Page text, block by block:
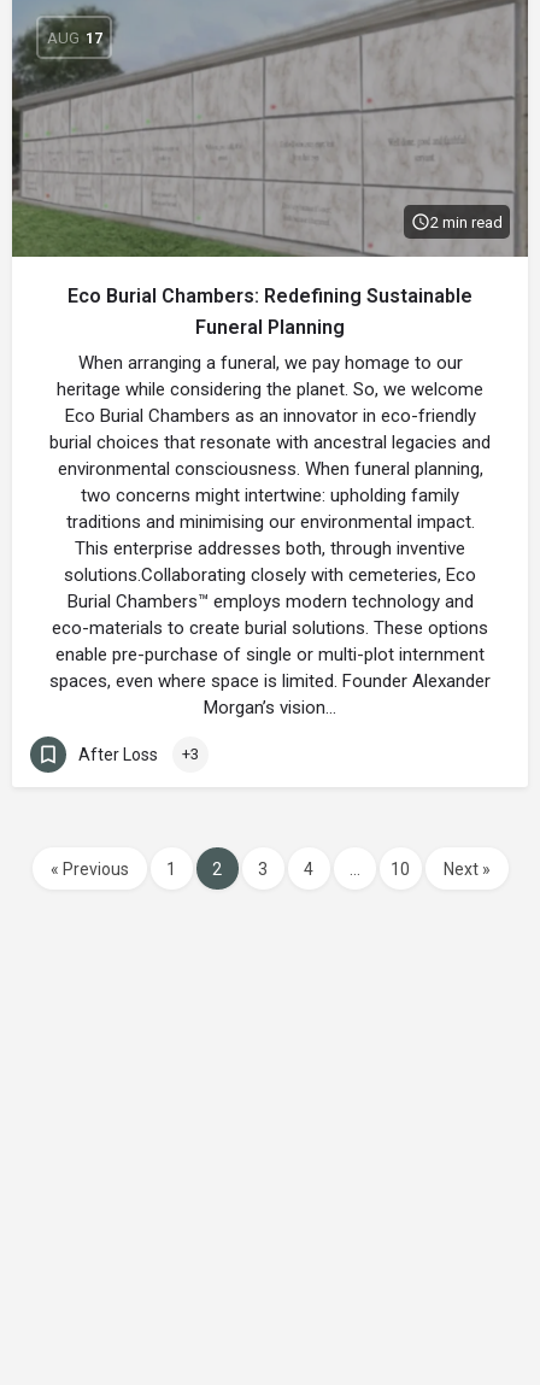
AUG 17
2 min read
Eco Burial Chambers: Redefining Sustainable
Funeral Planning
When arranging a funeral, we pay homage to our
heritage while considering the planet. So, we welcome
Eco Burial Chambers as an innovator in eco-friendly
burial choices that resonate with ancestral legacies and
environmental consciousness. When funeral planning,
two concerns might intertwine: upholding family
traditions and minimising our environmental impact.
This enterprise addresses both, through inventive
solutions.Collaborating closely with cemeteries, Eco
Burial Chambers™ employs modern technology and
eco-materials to create burial solutions. These options
enable pre-purchase of single or multi-plot internment
spaces, even where space is limited. Founder Alexander
Morgan’s vision…
After Loss +3
« Previous 1 2 3 4 10 Next »